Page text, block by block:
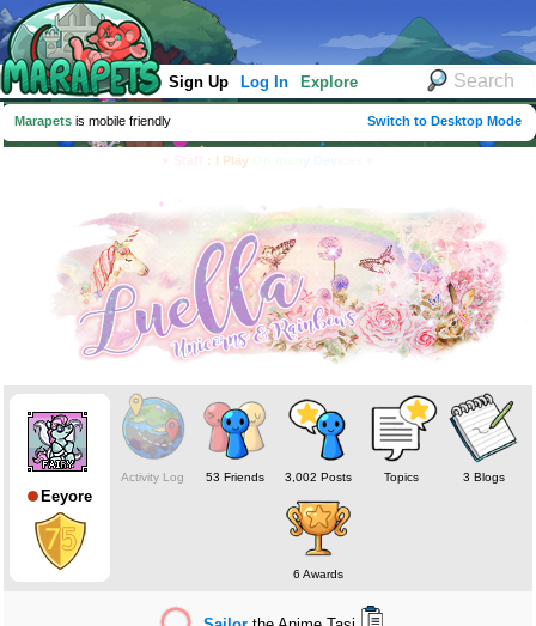
Sign Up Log In Explore
Marapets is mobile friendly Switch to Desktop Mode
: I Play
Eeyore
Activity Log 53 Friends 3,002 Posts Topics 3 Blogs
6 Awards